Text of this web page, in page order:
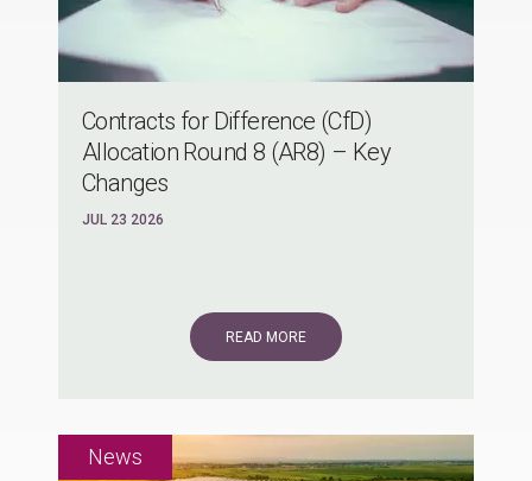
Contracts for Difference (CfD)
Allocation Round 8 (AR8) – Key
Changes
JUL 23 2026
READ MORE